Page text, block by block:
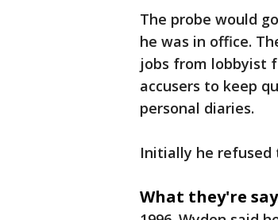
The probe would
he was in office.
jobs from lobbyist
accusers to keep
personal diaries.
Initially he refused
What they're